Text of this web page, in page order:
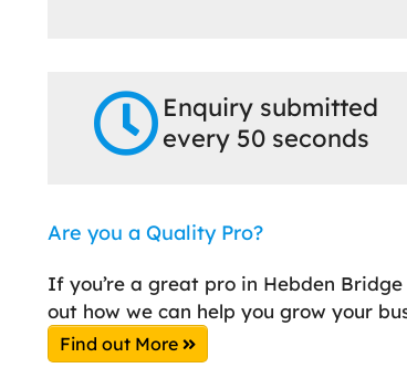
Enquiry submitted
every 50 seconds
Are you a Quality Pro?
If you’re a great pro in Hebden
out how we can help you grow your
Find out More